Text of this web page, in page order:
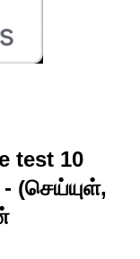
test 10
(செய்யுள்,